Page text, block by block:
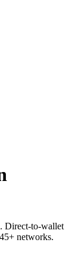
Direct-to-wallet
networks.